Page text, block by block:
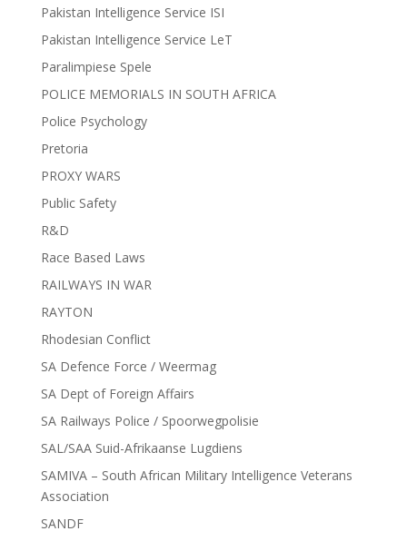
Pakistan Intelligence Service ISI
Pakistan Intelligence Service LeT
Paralimpiese Spele
POLICE MEMORIALS IN SOUTH AFRICA
Police Psychology
Pretoria
PROXY WARS
Public Safety
R&D
Race Based Laws
RAILWAYS IN WAR
RAYTON
Rhodesian Conflict
SA Defence Force / Weermag
SA Dept of Foreign Affairs
SA Railways Police / Spoorwegpolisie
SAL/SAA Suid-Afrikaanse Lugdiens
SAMIVA – South African Military Intelligence Veterans
Association
SANDF